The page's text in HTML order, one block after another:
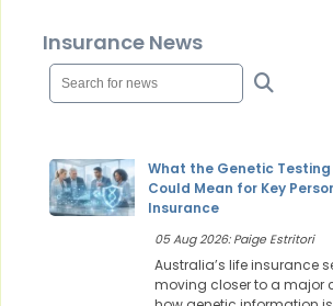
Insurance News
What the Genetic
Could Mean for Key
Insurance
05 Aug 2026: Paige Estritori
Australia’s life insurance
moving closer to a major